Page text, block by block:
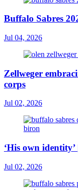
Buffalo Sabres
Jul 04, 2026
Zellweger
corps
Jul 02, 2026
‘His own
Jul 02, 2026